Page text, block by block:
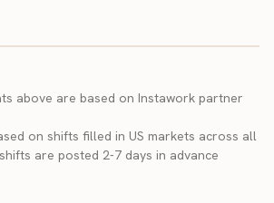
above are based on Instawork partner
on shifts filled in US markets across all
are posted 2-7 days in advance